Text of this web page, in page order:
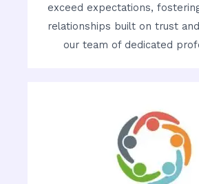
exceed expectations,
relationships built on trust
our team of dedicated